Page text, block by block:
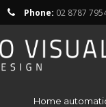
Phone: 02 8787
Home